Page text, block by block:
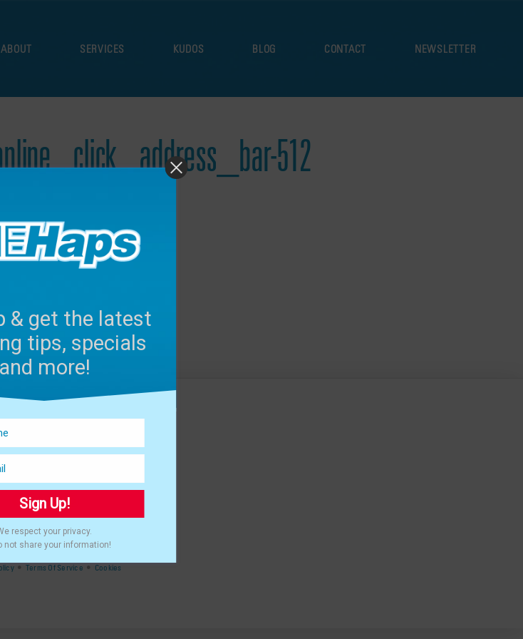
ABOUT SERVICES KUDOS BLOG CONTACT NEWSLETTER
512
THAT CREATIVE GUY, LLC.
ALL RIGHTS RESERVED.
•Terms Of Service•Cookies
& get the latest
tips, specials
and more!
Sign Up!
respect your privacy.
not share your information!